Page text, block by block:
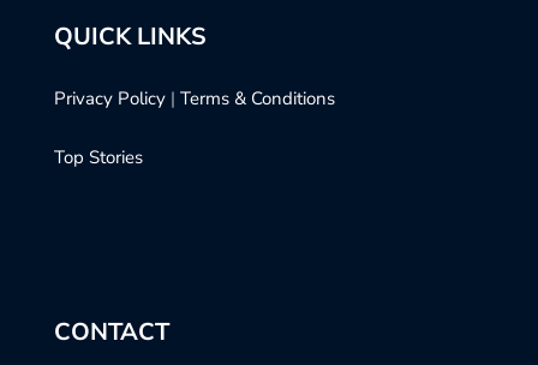
QUICK LINKS
Privacy Policy | Terms & Conditions
Top Stories
CONTACT